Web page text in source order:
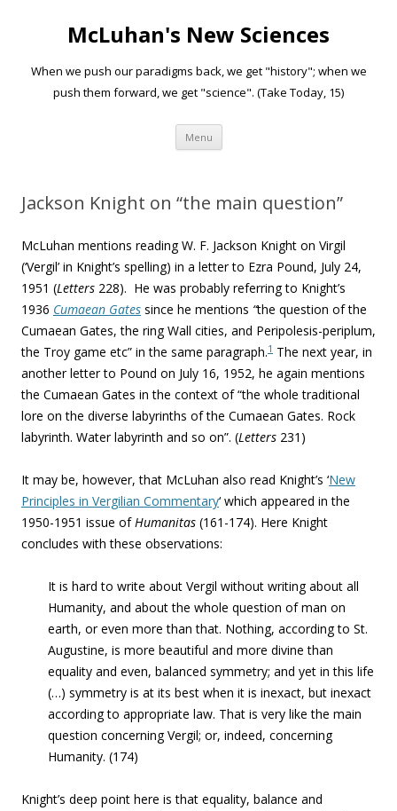
McLuhan's New Sciences
When we push our paradigms back, we get "history"; when we
push them forward, we get "science". (Take Today, 15)
Menu Skip to content
Jackson Knight on “the main question”
McLuhan mentions readingW. F. Jackson Knight on Virgil
(‘Vergil’ in Knight’s spelling) in a letter to Ezra Pound, July 24,
1951 (Letters 228). He was probably referring to Knight’s
1936 Cumaean Gates since he mentions “the question of the
Cumaean Gates, the ring Wall cities, and Peripolesis-periplum,
the Troy game etc” in the same paragraph.1 The next year, in
another letter to Pound on July 16, 1952, he again mentions
the Cumaean Gates in the context of “the whole traditional
lore on the diverse labyrinths of the Cumaean Gates. Rock
labyrinth. Water labyrinth and so on”. (Letters 231)
It may be, however, that McLuhan also read Knight’s ‘New
Principles in Vergilian Commentary‘ which appeared in the
1950-1951 issue ofHumanitas (161-174). Here Knight
concludes with these observations:
It is hard to write about Vergil without writing about all
Humanity, and about the whole question of man on
earth, or even more than that. Nothing, according to St.
Augustine, is more beautiful and more divine than
equality and even, balanced symmetry; and yet in this life
(…) symmetry is at its best when it is inexact, but inexact
according to appropriate law. That is very like the main
question concerning Vergil; or, indeed, concerning
Humanity. (174)
Knight’s deep point here is that equality, balance and